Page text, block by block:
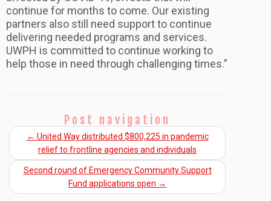
continue for months to come. Our existing
partners also still need support to continue
delivering needed programs and services.
UWPH is committed to continue working to
help those in need through challenging times.”
Post navigation
← United Way distributed $800,225 in pandemic
relief to frontline agencies and individuals
Second round of Emergency Community Support
Fund applications open →